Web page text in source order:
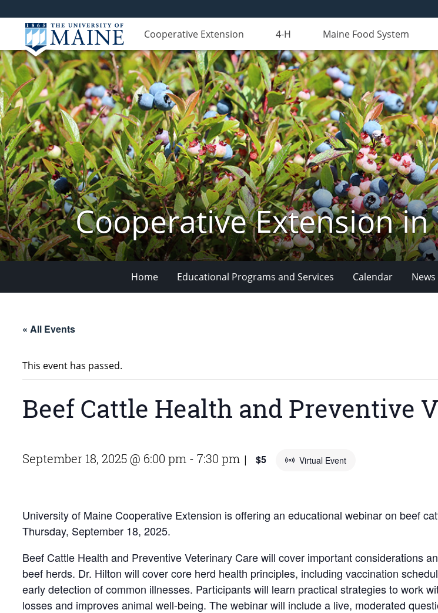
Cooperative Extension 4-H Maine Food System
Cooperative Extension
Home Educational Programs and Services Calendar News
« All Events
This event has passed.
Beef Cattle Health and Preventive
September 18, 2025 @ 6:00 pm - 7:30 pm Virtual Event
| $5
University of Maine Cooperative Extension is offering an educational webinar on beef
Thursday, September 18, 2025.
Beef Cattle Health and Preventive Veterinary Care will cover important considerations
beef herds. Dr. Hilton will cover core herd health principles, including vaccination
early detection of common illnesses. Participants will learn practical strategies to work
losses and improves animal well‐being. The webinar will include a live, moderated